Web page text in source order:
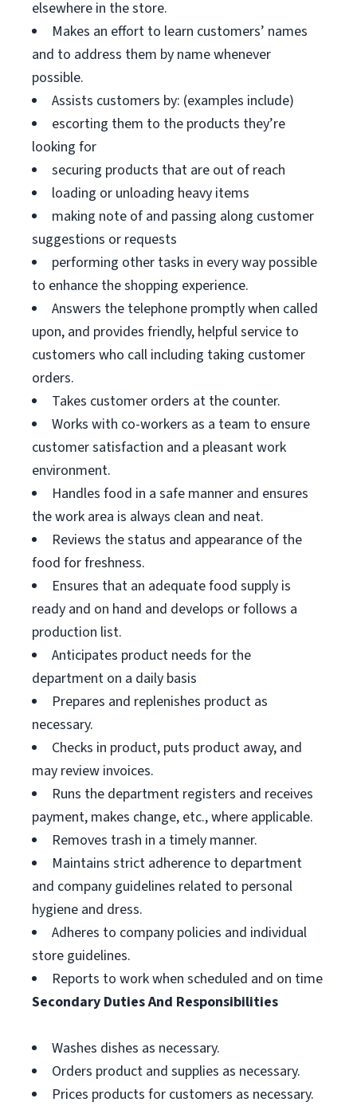
elsewhere in the store.
Makes an effort to learn customers’ names
and to address them by name whenever
possible.
Assists customers by: (examples include)
escorting them to the products they’re
looking for
securing products that are out of reach
loading or unloading heavy items
making note of and passing along customer
suggestions or requests
performing other tasks in every way possible
to enhance the shopping experience.
Answers the telephone promptly when called
upon, and provides friendly, helpful service to
customers who call including taking customer
orders.
Takes customer orders at the counter.
Works with co-workers as a team to ensure
customer satisfaction and a pleasant work
environment.
Handles food in a safe manner and ensures
the work area is always clean and neat.
Reviews the status and appearance of the
food for freshness.
Ensures that an adequate food supply is
ready and on hand and develops or follows a
production list.
Anticipates product needs for the
department on a daily basis
Prepares and replenishes product as
necessary.
Checks in product, puts product away, and
may review invoices.
Runs the department registers and receives
payment, makes change, etc., where applicable.
Removes trash in a timely manner.
Maintains strict adherence to department
and company guidelines related to personal
hygiene and dress.
Adheres to company policies and individual
store guidelines.
Reports to work when scheduled and on time
Secondary Duties And Responsibilities
Washes dishes as necessary.
Orders product and supplies as necessary.
Prices products for customers as necessary.